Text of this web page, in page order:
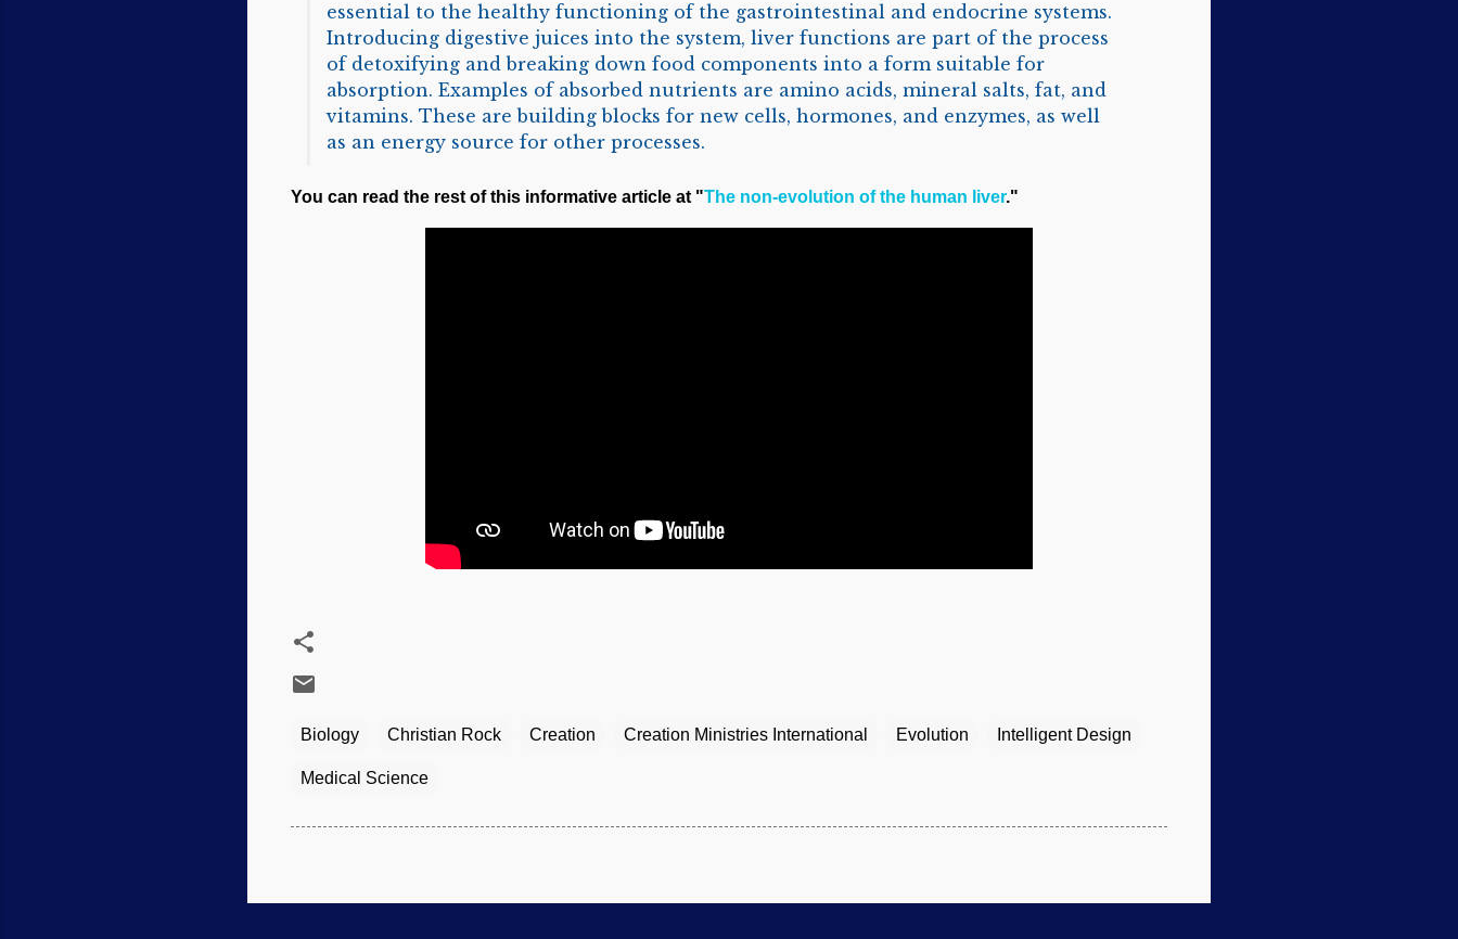
essential to the healthy functioning of the gastrointestinal and endocrine systems.
Introducing digestive juices into the system, liver functions are part of the process
of detoxifying and breaking down food components into a form suitable for
absorption. Examples of absorbed nutrients are amino acids, mineral salts, fat, and
vitamins. These are building blocks for new cells, hormones, and enzymes, as well
as an energy source for other processes.
You can read the rest of this informative article at "The non-evolution of the human liver."
Biology Christian Rock Creation Creation Ministries International Evolution Intelligent Design
Medical Science